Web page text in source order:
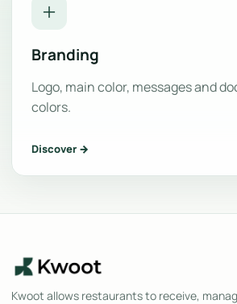
Branding
Logo, main color, messages and
colors.
Discover →
Kwoot allows restaurants to receive,